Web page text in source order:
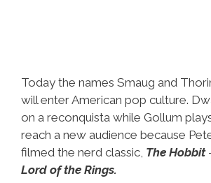
Today the names Smaug and
will enter American pop culture.
on a reconquista while Gollum
reach a new audience because
filmed the nerd classic, The Hobbit
Lord of the Rings.